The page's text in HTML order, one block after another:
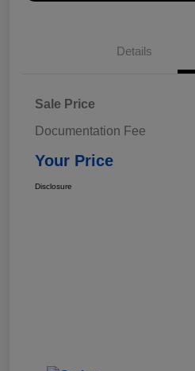
Details
Sale Price
Documentation Fee
Your Price
Disclosure